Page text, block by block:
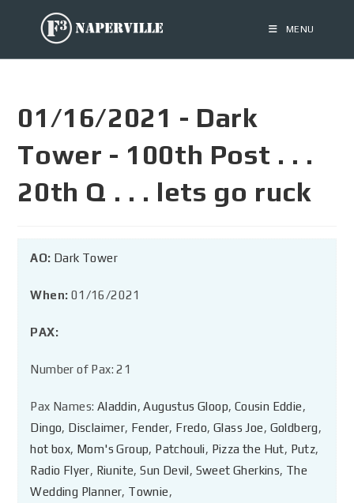
MENU
01/16/2021 - Dark
Tower - 100th Post . . .
20th Q . . . lets go ruck
AO: Dark Tower
When: 01/16/2021
PAX:
Number of Pax: 21
Pax Names: Aladdin,Augustus Gloop, Cousin Eddie,
Dingo, Disclaimer, Fender, Fredo,Glass Joe, Goldberg,
hot box, Mom's Group, Patchouli, Pizza the Hut, Putz,
Radio Flyer, Riunite,Sun Devil, Sweet Gherkins, The
Wedding Planner, Townie,